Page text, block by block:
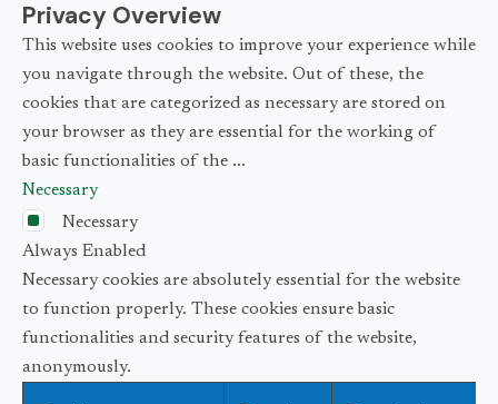
Privacy Overview
This website uses cookies to improve your experience while
you navigate through the website. Out of these, the
cookies that are categorized as necessary are stored on
your browser as they are essential for the working of
basic functionalities of the ...
Necessary
Necessary
Always Enabled
Necessary cookies are absolutely essential for the website
to function properly. These cookies ensure basic
functionalities and security features of the website,
anonymously.